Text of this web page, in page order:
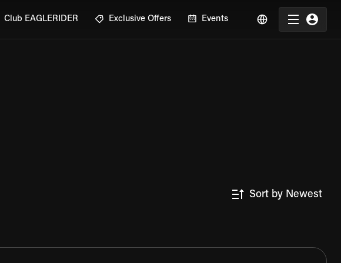
Club EAGLERIDER Exclusive Offers Events
Sort by Newest